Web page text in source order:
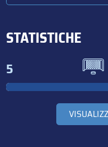
STATISTICHE
5